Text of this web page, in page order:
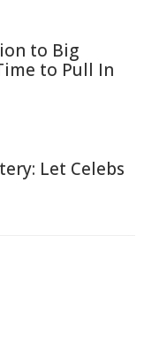
to Big
to Pull In
Let Celebs